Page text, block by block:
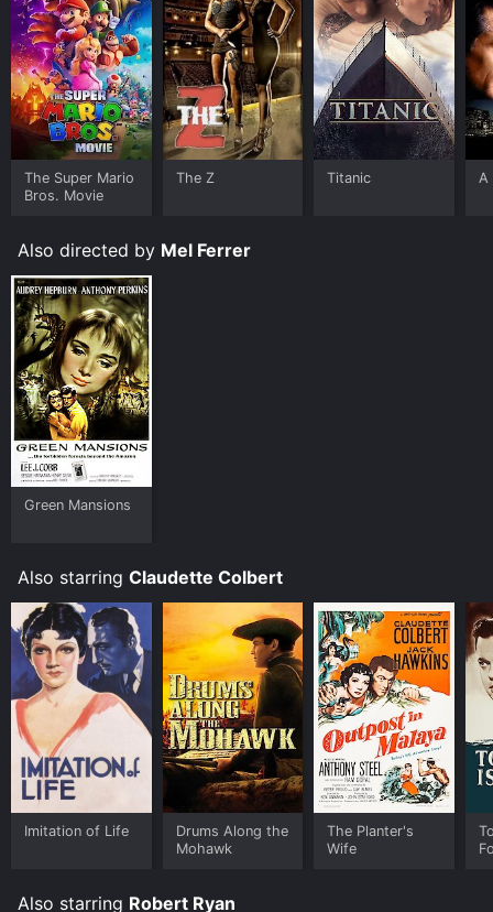
The Super Mario
Bros. Movie
The Z Titanic A
Also directed by Mel Ferrer
Green Mansions
Also starring Claudette Colbert
Imitation of Life
Drums Along the
Mohawk
The Planter's
Wife
Also starring Robert Ryan